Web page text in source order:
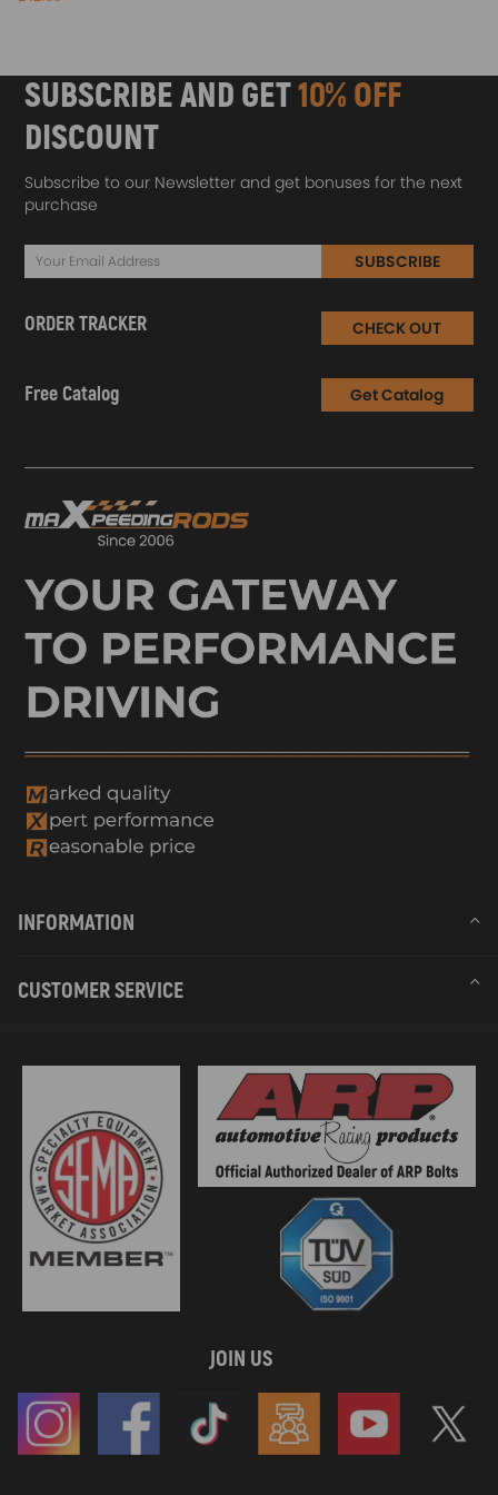
SUBSCRIBE AND GET10% OFF
DISCOUNT
Subscribe to our Newsletter and get bonuses for the next
purchase
SUBSCRIBE
ORDER TRACKER CHECK OUT
Free Catalog Get Catalog
INFORMATION
CUSTOMER SERVICE
JOIN US